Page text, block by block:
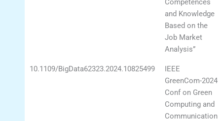
Competences
and Knowledge
Based on the
Job Market
Analysis”
10.1109/BigData62323.2024.10825499
IEEE
GreenCom-2024
Conf on Green
Computing and
Communication